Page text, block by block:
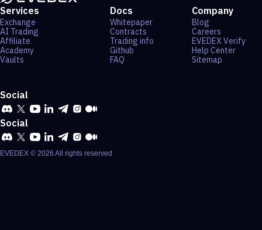
Services
Exchange
AI Trading
Affiliate
Academy
Vaults
Docs
Whitepaper
Contracts
Trading info
Github
FAQ
Company
Blog
Careers
EVEDEX Verify
Help Center
Sitemap
Social
Social
EVEDEX © 2026 All rights reserved